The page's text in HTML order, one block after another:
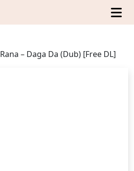
Rana – Daga Da (Dub) [Free DL]